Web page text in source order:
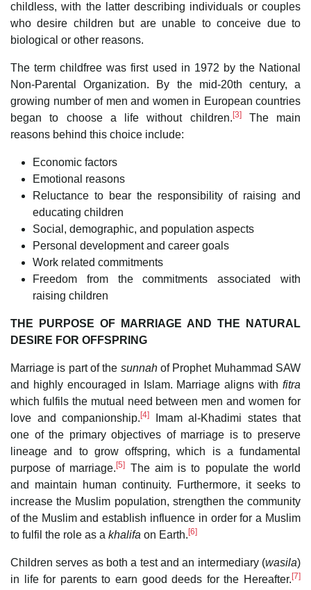
childless, with the latter describing individuals or couples
who desire children but are unable to conceive due to
biological or other reasons.
The term childfree was first used in 1972 by the National
Non-Parental Organization. By the mid-20th century, a
growing number of men and women in European countries
began to choose a life without children. [3]The main
reasons behind this choice include:
Economic factors
Emotional reasons
Reluctance to bear the responsibility of raising and
educating children
Social, demographic, and population aspects
Personal development and career goals
Work related commitments
Freedom from the commitments associated with
raising children
THE PURPOSE OF MARRIAGE AND THE NATURAL
DESIRE FOR OFFSPRING
Marriage is part of the sunnahof Prophet Muhammad SAW
and highly encouraged in Islam. Marriage aligns with fitra
which fulfils the mutual need between men and women for
love and companionship. [4]
Imam al-Khadimi states that
one of the primary objectives of marriage is to preserve
lineage and to grow offspring, which is a fundamental
purpose of marriage.[5]
The aim is to populate the world
and maintain human continuity. Furthermore, it seeks to
increase the Muslim population, strengthen the community
of the Muslim and establish influence in order for a Muslim
to fulfil the role as a khalifa on Earth. [6]
Children serves as both a test and an intermediary (wasila)
in life for parents to earn good deeds for the Hereafter. [7]